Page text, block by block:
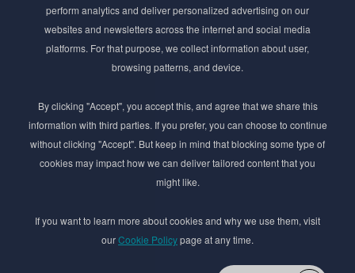
innovations, formulation tips, and industry insights
delivered straight to your inbox. Join our newsletter
for cutting-edge trends and expert knowledge.
By submmiting this form you agree to our Privacy Policy
© 2017–2026 Adina Cosmetic Ingredients Ltd. All rights reserved except as permitted by
content on this website, including files downloaded from this website without the
perform analytics and deliver personalized advertising on our
websites and newsletters across the internet and social media
platforms. For that purpose, we collect information about user,
browsing patterns, and device.
By clicking "Accept", you accept this, and agree that we share this
information with third parties. If you prefer, you can choose to continue
without clicking "Accept". But keep in mind that blocking some type of
cookies may impact how we can deliver tailored content that you
might like.
If you want to learn more about cookies and why we use them, visit
ourCookie Policypage at any time.